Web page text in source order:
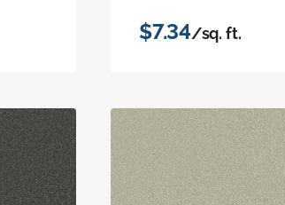
$7.34/sq. ft.